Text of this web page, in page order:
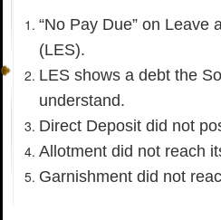
“No Pay Due” on Leave
(LES).
LES shows a debt the
understand.
Direct Deposit did not
Allotment did not reach
Garnishment did not